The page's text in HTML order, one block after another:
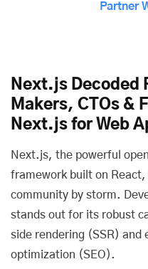
Partner
Next.js Decoded
Makers, CTOs &
Next.js for Web
Next.js, the powerful
framework built on
community by storm.
stands out for its robust
side rendering (SSR) and
optimization (SEO).